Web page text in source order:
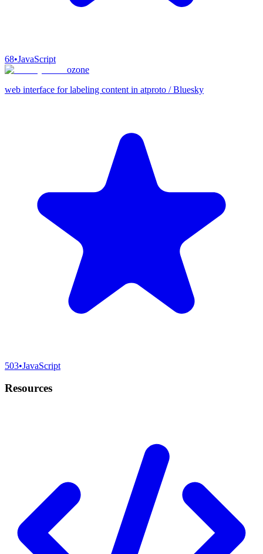
68•JavaScript
ozone
web interface for labeling content in atproto / Bluesky
503•JavaScript
Resources